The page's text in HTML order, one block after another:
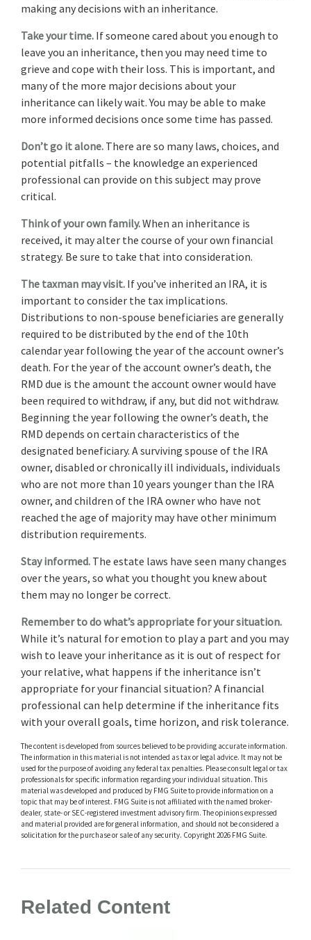
making any decisions with an inheritance.
Take your time. If someone cared about you enough to
leave you an inheritance, then you may need time to
grieve and cope with their loss. This is important, and
many of the more major decisions about your
inheritance can likely wait. You may be able to make
more informed decisions once some time has passed.
Don’t go it alone. There are so many laws, choices, and
potential pitfalls – the knowledge an experienced
professional can provide on this subject may prove
critical.
Think of your own family.When an inheritance is
received, it may alter the course of your own financial
strategy. Be sure to take that into consideration.
The taxman may visit. If you’ve inherited an IRA, it is
important to consider the tax implications.
Distributions to non-spouse beneficiaries are generally
required to be distributed by the end of the 10th
calendar year following the year of the account owner’s
death. For the year of the account owner’s death, the
RMD due is the amount the account owner would have
been required to withdraw, if any, but did not withdraw.
Beginning the year following the owner’s death, the
RMD depends on certain characteristics of the
designated beneficiary. A surviving spouse of the IRA
owner, disabled or chronically ill individuals, individuals
who are not more than 10 years younger than the IRA
owner, and children of the IRA owner who have not
reached the age of majority may have other minimum
distribution requirements.
Stay informed. The estate laws have seen many changes
over the years, so what you thought you knew about
them may no longer be correct.
Remember to do what’s appropriate for your situation.
While it’s natural for emotion to play a part and you may
wish to leave your inheritance as it is out of respect for
your relative, what happens if the inheritance isn’t
appropriate for your financial situation? A financial
professional can help determine if the inheritance fits
with your overall goals, time horizon, and risk tolerance.
The content is developed from sources believed to be providing accurate information.
The information in this material is not intended as tax or legal advice. It may not be
used for the purpose of avoiding any federal tax penalties. Please consult legal or tax
professionals for specific information regarding your individual situation. This
material was developed and produced by FMG Suite to provide information on a
topic that may be of interest. FMG Suite is not affiliated with the named broker-
dealer, state- or SEC-registered investment advisory firm. The opinions expressed
and material provided are for general information, and should not be considered a
solicitation for the purchase or sale of any security. Copyright2026 FMG Suite.
Related Content